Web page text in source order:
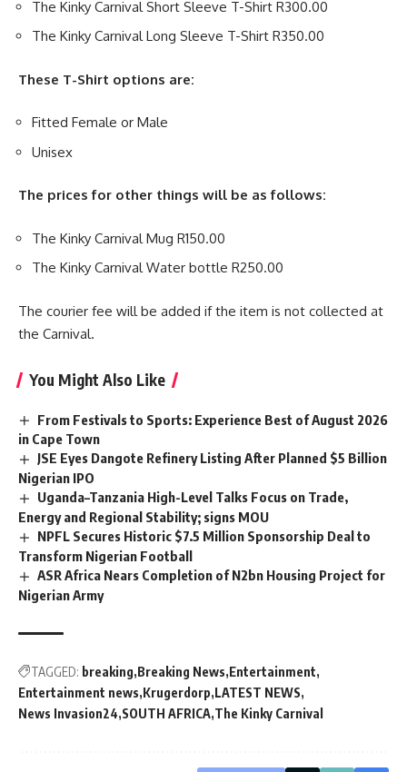
The Kinky Carnival Short Sleeve T-Shirt R300.00
The Kinky Carnival Long Sleeve T-Shirt R350.00
These T-Shirt options are:
Fitted Female or Male
Unisex
The prices for other things will be as follows:
The Kinky Carnival Mug R150.00
The Kinky Carnival Water bottle R250.00
The courier fee will be added if the item is not collected at
the Carnival.
You Might Also Like
From Festivals to Sports: Experience Best of August 2026
in Cape Town
JSE Eyes Dangote Refinery Listing After Planned $5 Billion
Nigerian IPO
Uganda–Tanzania High-Level Talks Focus on Trade,
Energy and Regional Stability; signs MOU
NPFL Secures Historic $7.5 Million Sponsorship Deal to
Transform Nigerian Football
ASR Africa Nears Completion of N2bn Housing Project for
Nigerian Army
TAGGED: breaking Breaking News Entertainment
Entertainment news Krugerdorp LATEST NEWS
News Invasion24 SOUTH AFRICA The Kinky Carnival